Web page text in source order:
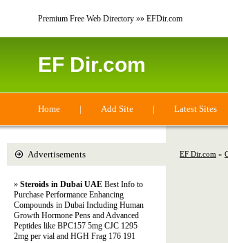
Premium Free Web Directory »» EFDir.com
EF Dir.com
Home | Add Site | Latest Sites
EF Dir.com »
Advertisements
» Steroids in Dubai UAE Best Info to
Purchase Performance Enhancing
Compounds in Dubai Including Human
Growth Hormone Pens and Advanced
Peptides like BPC157 5mg CJC 1295
2mg per vial and HGH Frag 176 191